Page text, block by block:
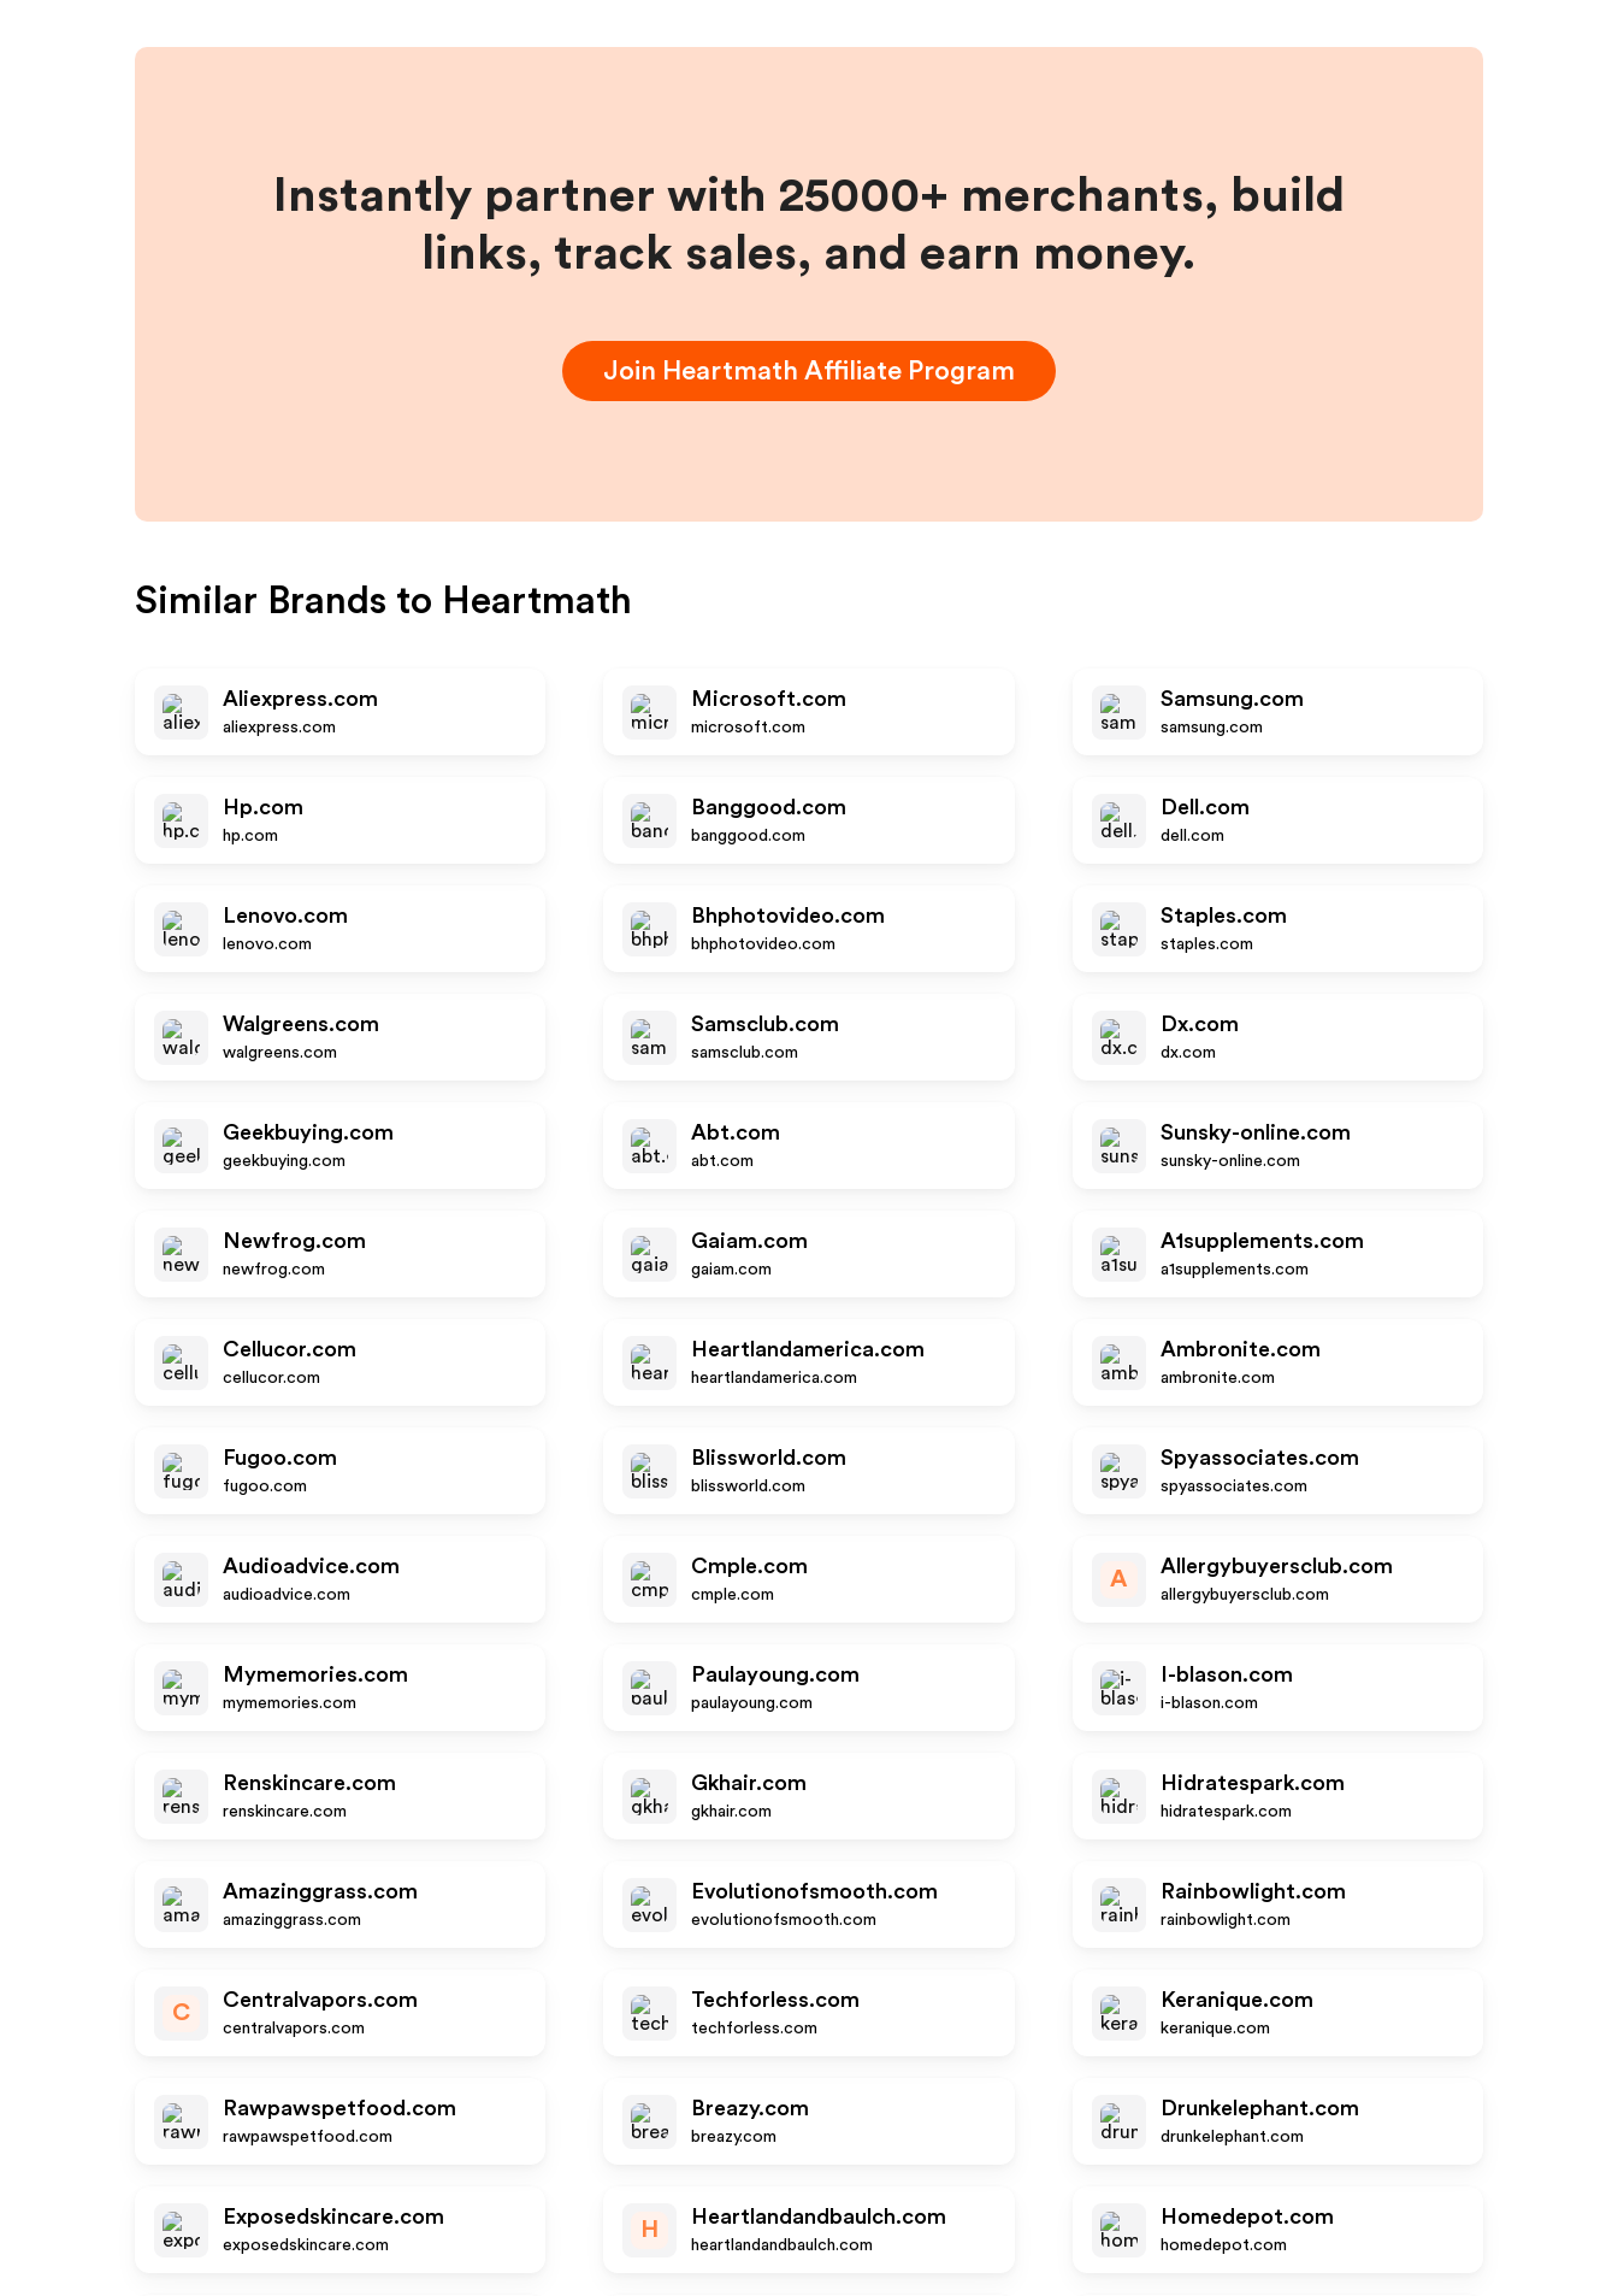
Instantly partner with 25000+ merchants, build
links, track sales, and earn money.
Join Heartmath Affiliate Program
Similar Brands to Heartmath
Aliexpress.com
aliexpress.com
Microsoft.com
microsoft.com
Samsung.com
samsung.com
Hp.com
hp.com
Banggood.com
banggood.com
Dell.com
dell.com
Lenovo.com
lenovo.com
Bhphotovideo.com
bhphotovideo.com
Staples.com
staples.com
Walgreens.com
walgreens.com
Samsclub.com
samsclub.com
Dx.com
dx.com
Geekbuying.com
geekbuying.com
Abt.com
abt.com
Sunsky-online.com
sunsky-online.com
Newfrog.com
newfrog.com
Gaiam.com
gaiam.com
A1supplements.com
a1supplements.com
Cellucor.com
cellucor.com
Heartlandamerica.com
heartlandamerica.com
Ambronite.com
ambronite.com
Fugoo.com
fugoo.com
Blissworld.com
blissworld.com
Spyassociates.com
spyassociates.com
Audioadvice.com
audioadvice.com
Cmple.com
cmple.com
A
Allergybuyersclub.com
allergybuyersclub.com
Mymemories.com
mymemories.com
Paulayoung.com
paulayoung.com
I-blason.com
i-blason.com
Renskincare.com
renskincare.com
Gkhair.com
gkhair.com
Hidratespark.com
hidratespark.com
Amazinggrass.com
amazinggrass.com
Evolutionofsmooth.com
evolutionofsmooth.com
Rainbowlight.com
rainbowlight.com
C
Centralvapors.com
centralvapors.com
Techforless.com
techforless.com
Keranique.com
keranique.com
Rawpawspetfood.com
rawpawspetfood.com
Breazy.com
breazy.com
Drunkelephant.com
drunkelephant.com
Exposedskincare.com
exposedskincare.com
H
Heartlandandbaulch.com
heartlandandbaulch.com
Homedepot.com
homedepot.com